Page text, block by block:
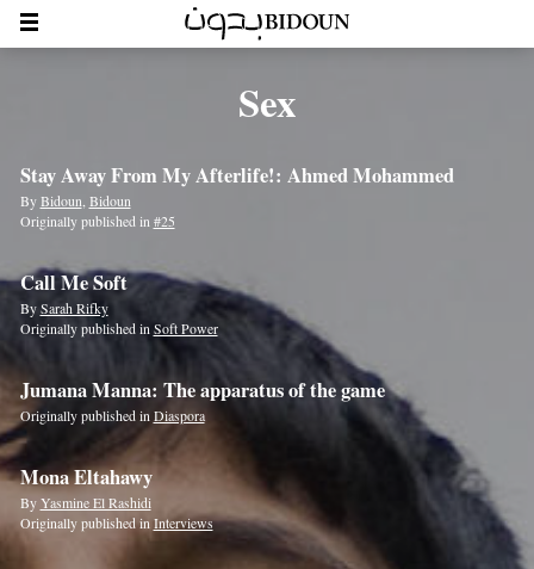
Sex
Stay Away From My Afterlife!: Ahmed Mohammed
ByBidoun Bidoun
Originally published in #25
Call Me Soft
BySarah Rifky
Originally published in Soft Power
Jumana Manna: The apparatus of the game
Originally published inDiaspora
Mona Eltahawy
ByYasmine El Rashidi
Originally published inInterviews